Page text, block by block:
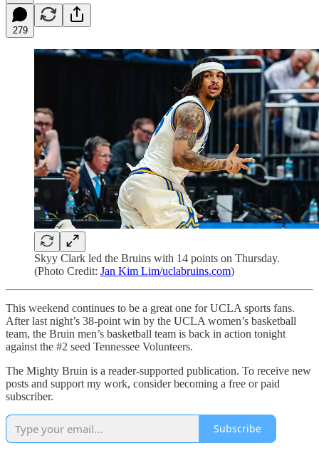
279
Skyy Clark led the Bruins with 14 points on Thursday.
(Photo Credit: Jan Kim Lim/uclabruins.com)
This weekend continues to be a great one for UCLA sports fans.
After last night’s 38-point win by the UCLA women’s basketball
team, the Bruin men’s basketball team is back in action tonight
against the #2 seed Tennessee Volunteers.
The Mighty Bruin is a reader-supported publication. To receive new
posts and support my work, consider becoming a free or paid
subscriber.
Subscribe